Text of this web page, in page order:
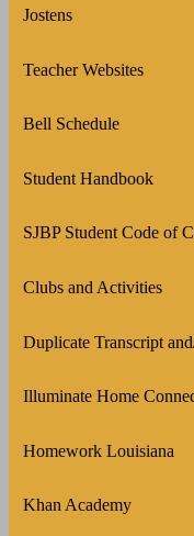
Jostens
Teacher Websites
Bell Schedule
Student Handbook
SJBP Student Code of
Clubs and Activities
Duplicate Transcript
Illuminate Home
Homework Louisiana
Khan Academy